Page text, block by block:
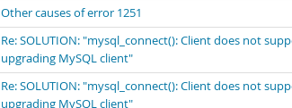
Other causes of error 1251
Re: SOLUTION: "mysql_connect(): Client does not
upgrading MySQL client"
Re: SOLUTION: "mysql_connect(): Client does not
upgrading MySQL client"